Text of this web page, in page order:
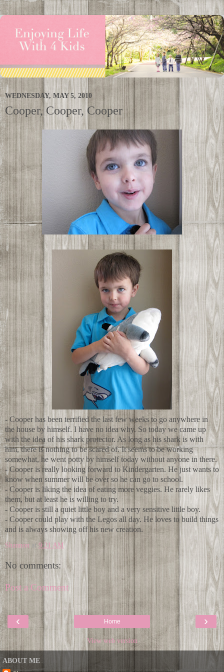
WEDNESDAY, MAY 5, 2010
Cooper, Cooper, Cooper
- Cooper has been terrified the last few weeks to go anywhere in
the house by himself. I have no idea why. So today we came up
with the idea of his shark protector. As long as his shark is with
him, there is nothing to be scared of. It seems to be working
somewhat, he went potty by himself today without anyone in there.
- Cooper is really looking forward to Kindergarten. He just wants to
know when summer will be over so he can go to school.
- Cooper is liking the idea of eating more veggies. He rarely likes
them, but at least he is willing to try.
- Cooper is still a quiet little boy and a very sensitive little boy.
- Cooper could play with the Legos all day. He loves to build things
and is always showing off his new creation.
Shannon at 9:21 AM
No comments:
Post a Comment
‹ ›
Home
View web version
ABOUT ME